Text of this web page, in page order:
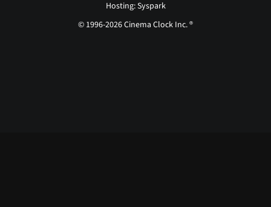
Hosting: Syspark
© 1996-2026 Cinema Clock Inc. ®